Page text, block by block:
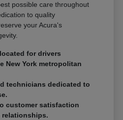
possible care throughout
to quality
your Acura's
for drivers
New York metropolitan
technicians dedicated to
customer satisfaction
relationships.